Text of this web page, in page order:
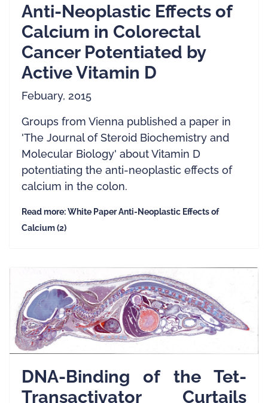
Anti-Neoplastic Effects of
Calcium in Colorectal
Cancer Potentiated by
Active Vitamin D
Febuary, 2015
Groups from Vienna published a paper in
'The Journal of Steroid Biochemistry and
Molecular Biology' about Vitamin D
potentiating the anti-neoplastic effects of
calcium in the colon.
Read more: White Paper Anti-Neoplastic Effects of
Calcium (2)
DNA-Binding of the Tet-
Transactivator Curtails